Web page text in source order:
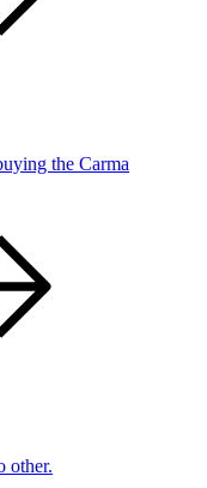
the Carma
other.